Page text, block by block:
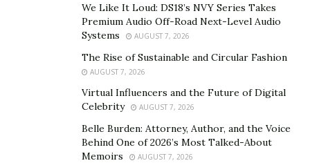
We Like It Loud: DS18’s NVY Series Takes
Premium Audio Off-Road Next-Level Audio
Systems
AUGUST 7, 2026
The Rise of Sustainable and Circular Fashion
AUGUST 7, 2026
Virtual Influencers and the Future of Digital
Celebrity
AUGUST 7, 2026
Belle Burden: Attorney, Author, and the Voice
Behind One of 2026’s Most Talked-About
Memoirs
AUGUST 7, 2026